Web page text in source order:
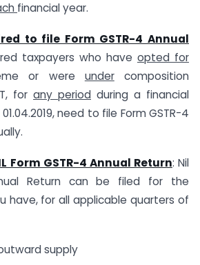
financial year.
to file Form GSTR-4 Annual
taxpayers who have opted for
or were undercomposition
for any period during a financial
01.04.2019, need to file Form GSTR-4
Form GSTR-4 Annual Return: Nil
Return can be filed for the
have, for all applicable quarters of
supply